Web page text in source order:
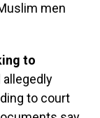
men
to
allegedly
to court